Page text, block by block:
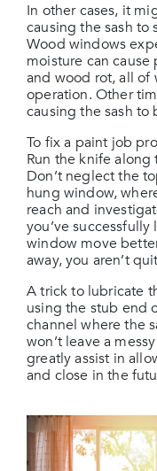
In other cases, it
causing the sash
Wood windows
moisture can
and wood rot, all of
operation. Other
causing the sash to
To fix a paint job
Run the knife along
Don’t neglect the
hung window,
reach and
you’ve
window move
away, you aren’t
A trick to lubricate
using the stub end
channel where the
won’t leave a
greatly assist in
and close in the